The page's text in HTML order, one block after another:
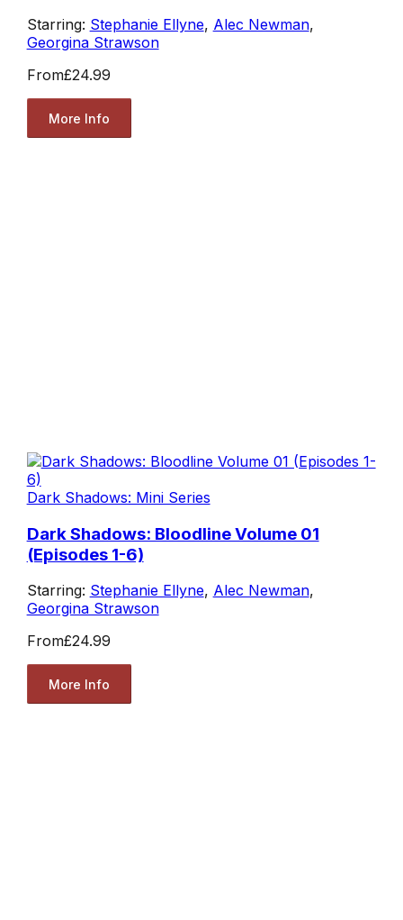
Starring: Stephanie Ellyne, Alec Newman,
Georgina Strawson
From£24.99
More Info
Dark Shadows: Mini Series
Dark Shadows: Bloodline Volume 01
(Episodes 1-6)
Starring: Stephanie Ellyne, Alec Newman,
Georgina Strawson
From£24.99
More Info